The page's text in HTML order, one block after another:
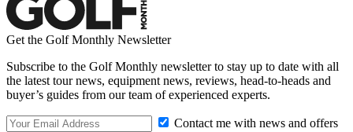
Get the Golf Monthly Newsletter
Subscribe to the Golf Monthly newsletter to stay up to date with all
the latest tour news, equipment news, reviews, head-to-heads and
buyer’s guides from our team of experienced experts.
Contact me with news and offers